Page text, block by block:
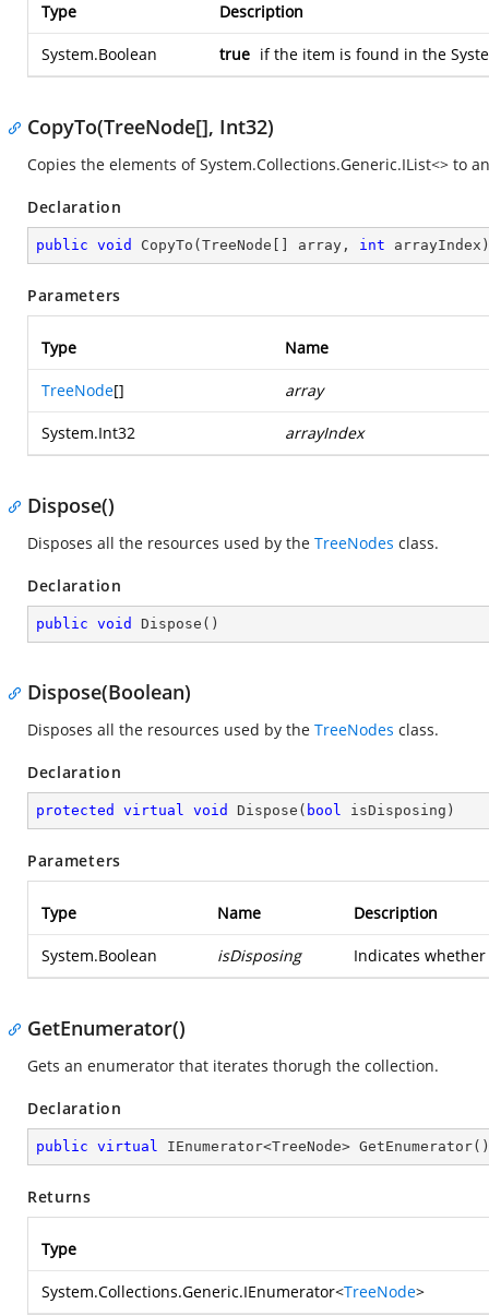
Type Description
System.Boolean true if the item is found in the
CopyTo(TreeNode[], Int32)
Copies the elements ofSystem.Collections.Generic.IList<> to
Declaration
public void CopyTo ( TreeNode[] array, int arrayIndex )
Parameters
Type Name
TreeNode[] array
System.Int32 arrayIndex
Dispose()
Disposes all the resources used by the TreeNodes class.
Declaration
public void Dispose ( )
Dispose(Boolean)
Disposes all the resources used by the TreeNodes class.
Declaration
protected virtual void Dispose ( bool isDisposing )
Parameters
Type Name Description
System.Boolean isDisposing Indicates
GetEnumerator()
Gets an enumerator that iterates thorugh the collection.
Declaration
public virtual IEnumerator<TreeNode> GetEnumerator( )
Returns
Type
System.Collections.Generic.IEnumerator<TreeNode>